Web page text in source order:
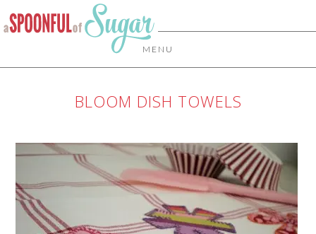
MENU
BLOOM DISH TOWELS